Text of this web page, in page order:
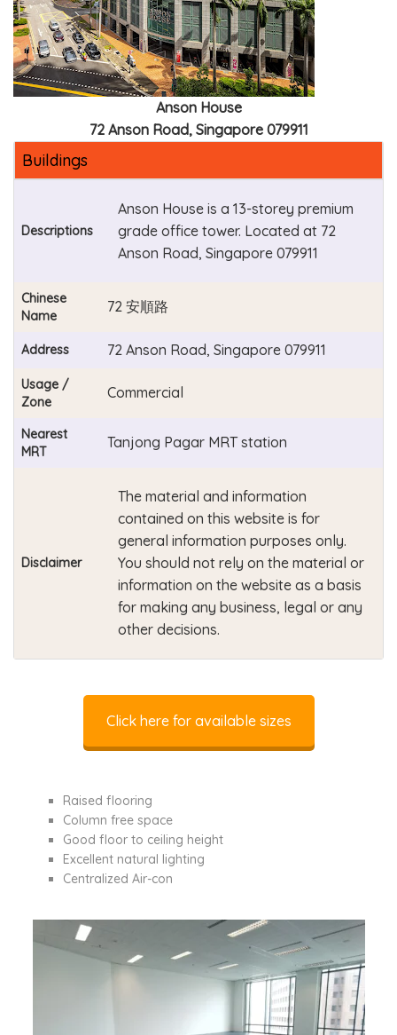
Anson House
72 Anson Road, Singapore 079911
Buildings
Descriptions
Anson House is a 13-storey premium
grade office tower. Located at 72
Anson Road, Singapore 079911
Chinese
Name
72 安順路
Address 72 Anson Road, Singapore 079911
Usage /
Zone
Commercial
Nearest
MRT
Tanjong Pagar MRT station
Disclaimer
The material and information
contained on this website is for
general information purposes only.
You should not rely on the material or
information on the website as a basis
for making any business, legal or any
other decisions.
Click here for available sizes
Raised flooring
Column free space
Good floor to ceiling height
Excellent natural lighting
Centralized Air-con